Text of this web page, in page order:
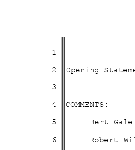
1
2 Opening
3
4 COMMENTS:
5
6
Bert
Robert